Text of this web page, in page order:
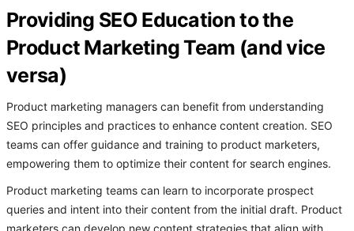
Providing SEO Education to the
Product Marketing Team (and vice
versa)
Product marketing managers can benefit from understanding
SEO principles and practices to enhance content creation. SEO
teams can offer guidance and training to product marketers,
empowering them to optimize their content for search engines.
Product marketing teams can learn to incorporate prospect
queries and intent into their content from the initial draft. Product